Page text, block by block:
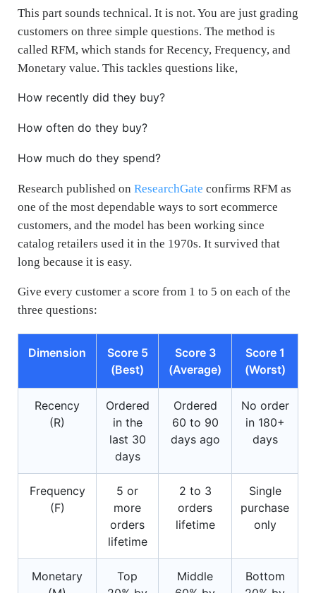
This part sounds technical. It is not. You are just grading
customers on three simple questions. The method is
called RFM, which stands for Recency, Frequency, and
Monetary value. This tackles questions like,
How recently did they buy?
How often do they buy?
How much do they spend?
Research published on ResearchGate confirms RFM as
one of the most dependable ways to sort ecommerce
customers, and the model has been working since
catalog retailers used it in the 1970s. It survived that
long because it is easy.
Give every customer a score from 1 to 5 on each of the
three questions:
Dimension
Score 5
(Best)
Score 3
(Average)
Score 1
(Worst)
Recency
(R)
Ordered
in the
last 30
days
Ordered
60 to 90
days ago
No order
in 180+
days
Frequency
(F)
5 or
more
orders
lifetime
2 to 3
orders
lifetime
Single
purchase
only
Monetary
Top
Middle
Bottom